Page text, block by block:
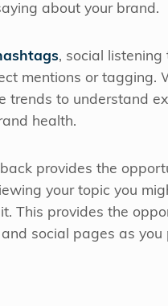
about your brand.
, social
mentions or tagging.
trends to understand
health.
provides the
your topic you
This provides the
social pages as you